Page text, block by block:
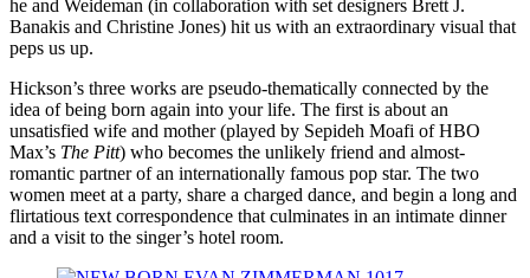
he and Weideman (in collaboration with set designers Brett J.
Banakis and Christine Jones) hit us with an extraordinary visual that
peps us up.
Hickson’s three works are pseudo-thematically connected by the
idea of being born again into your life. The first is about an
unsatisfied wife and mother (played by Sepideh Moafi of HBO
Max’s The Pitt) who becomes the unlikely friend and almost-
romantic partner of an internationally famous pop star. The two
women meet at a party, share a charged dance, and begin a long and
flirtatious text correspondence that culminates in an intimate dinner
and a visit to the singer’s hotel room.